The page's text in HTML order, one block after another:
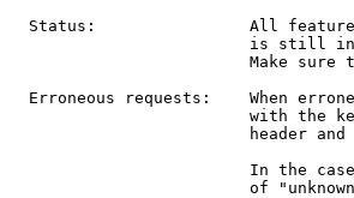
Status:                All
is still
Make sure
Erroneous requests:    When
with the
header
In the
of